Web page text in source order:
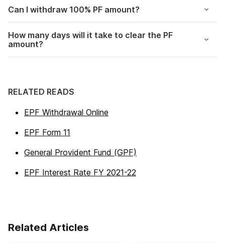
Can I withdraw 100% PF amount?
How many days will it take to clear the PF
amount?
RELATED READS
EPF Withdrawal Online
EPF Form 11
General Provident Fund (GPF)
EPF Interest Rate FY 2021-22
Related Articles